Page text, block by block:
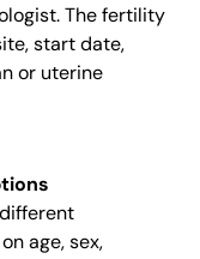
The fertility
start date,
or uterine
age, sex,